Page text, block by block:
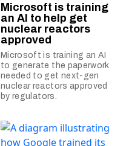
Microsoft is training
an AI to help get
nuclear reactors
approved
Microsoft is training an AI
to generate the paperwork
needed to get next-gen
nuclear reactors approved
by regulators.